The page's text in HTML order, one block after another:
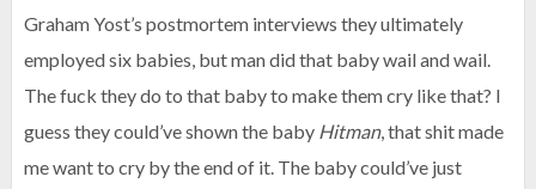
Graham Yost’s postmortem interviews they ultimately
employed six babies, but man did that baby wail and wail.
The fuck they do to that baby to make them cry like that? I
guess they could’ve shown the baby Hitman, that shit made
me want to cry by the end of it. The baby could’ve just